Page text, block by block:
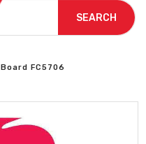
SEARCH
FC5706